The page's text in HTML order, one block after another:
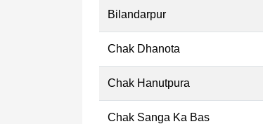
Bilandarpur
Chak Dhanota
Chak Hanutpura
Chak Sanga Ka Bas